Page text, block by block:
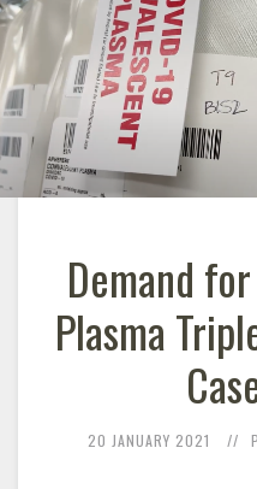
Demand
Plasma
20 JANUARY 2021